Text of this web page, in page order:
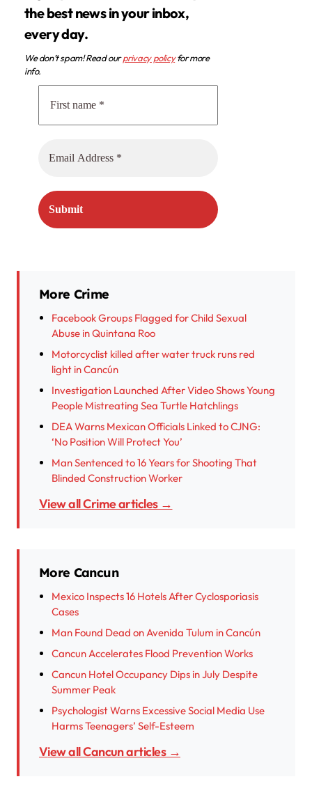
the best news in your inbox,
every day.
We don’t spam! Read ourprivacy policyfor more
info.
More Crime
Facebook Groups Flagged for Child Sexual
Abuse in Quintana Roo
Motorcyclist killed after water truck runs red
light in Cancún
Investigation Launched After Video Shows Young
People Mistreating Sea Turtle Hatchlings
DEA Warns Mexican Officials Linked to CJNG:
‘No Position Will Protect You’
Man Sentenced to 16 Years for Shooting That
Blinded Construction Worker
View all Crime articles →
More Cancun
Mexico Inspects 16 Hotels After Cyclosporiasis
Cases
Man Found Dead on Avenida Tulum in Cancún
Cancun Accelerates Flood Prevention Works
Cancun Hotel Occupancy Dips in July Despite
Summer Peak
Psychologist Warns Excessive Social Media Use
Harms Teenagers’ Self-Esteem
View all Cancun articles →